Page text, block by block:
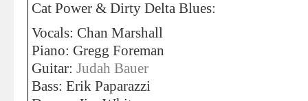
Cat Power & Dirty Delta Blues:
Vocals: Chan Marshall
Piano: Gregg Foreman
Guitar: Judah Bauer
Bass: Erik Paparazzi